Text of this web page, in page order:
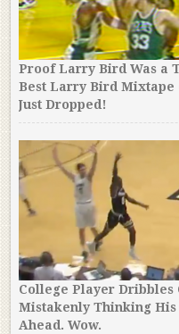
Proof Larry Bird Was a
Best Larry Bird Mixtape
Just Dropped!
College Player Dribbles
Mistakenly Thinking His
Ahead. Wow.